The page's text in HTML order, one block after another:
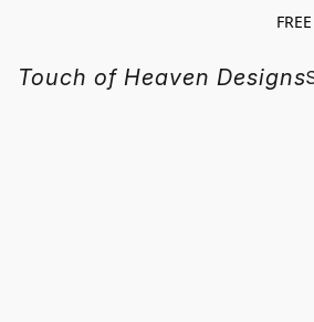
Touch of Heaven Designs